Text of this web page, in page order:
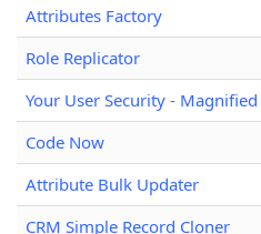
Attributes Factory
Role Replicator
Your User Security - Magnified
Code Now
Attribute Bulk Updater
CRM Simple Record Cloner